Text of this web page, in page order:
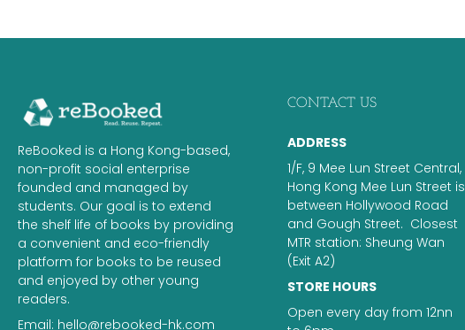
ReBooked is a Hong Kong-based,
non-profit social enterprise
founded and managed by
students. Our goal is to extend
the shelf life of books by providing
a convenient and eco-friendly
platform for books to be reused
and enjoyed by other young
readers.
Email: hello@rebooked-hk.com
CONTACT US
ADDRESS
1/F, 9 Mee Lun Street Central,
Hong Kong Mee Lun Street is
between Hollywood Road
and Gough Street. ​ Closest
MTR station: Sheung Wan
(Exit A2)
STORE HOURS
Open every day from 12nn